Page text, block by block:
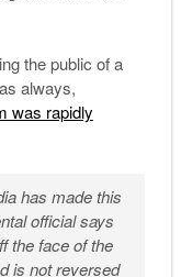
the public of a
always,
was rapidly
has made this
official says
the face of the
is not reversed